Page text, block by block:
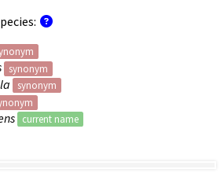
synonym
synonym
current name